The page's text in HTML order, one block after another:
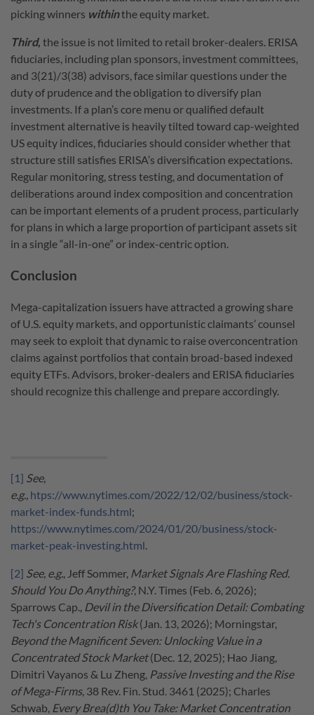
picking winners withinthe equity market.
Third, the issue is not limited to retail broker-dealers. ERISA
fiduciaries, including plan sponsors, investment committees,
and 3(21)/3(38) advisors, face similar questions under the
duty of prudence and the obligation to diversify plan
investments. If a plan’s core menu or qualified default
investment alternative is heavily tilted toward cap-weighted
US equity indices, fiduciaries should consider whether that
structure still satisfies ERISA’s diversification expectations.
Regular monitoring, stress testing, and documentation of
deliberations around index composition and concentration
can be important elements of a prudent process, particularly
for plans in which a large proportion of participant assets sit
in a single “all-in-one” or index-centric option.
Conclusion
Mega-capitalization issuers have attracted a growing share
of U.S. equity markets, and opportunistic claimants’ counsel
may seek to exploit that dynamic to raise overconcentration
claims against portfolios that contain broad-based indexed
equity ETFs. Advisors, broker-dealers and ERISA fiduciaries
should recognize this challenge and prepare accordingly.
[1] See,
e.g., htps://www.nytimes.com/2022/12/02/business/stock-
market-index-funds.html;
https://www.nytimes.com/2024/01/20/business/stock-
market-peak-investing.html
[2] See, e.g. , Jeff Sommer, Market Signals Are Flashing Red.
Should You Do Anything?, N.Y. Times (Feb. 6, 2026);
Sparrows Cap.,
Devil in the Diversification Detail: Combating
Tech's Concentration Risk(Jan. 13, 2026); Morningstar,
Beyond the Magnificent Seven: Unlocking Value in a
Concentrated Stock Market(Dec. 12, 2025); Hao Jiang,
Dimitri Vayanos & Lu Zheng, Passive Investing and the Rise
of Mega-Firms, 38 Rev. Fin. Stud. 3461 (2025); Charles
Schwab, Every Brea(d)th You Take: Market Concentration